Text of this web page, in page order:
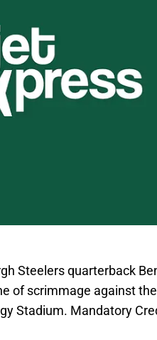
Steelers quarterback
of scrimmage against
Stadium. Mandatory